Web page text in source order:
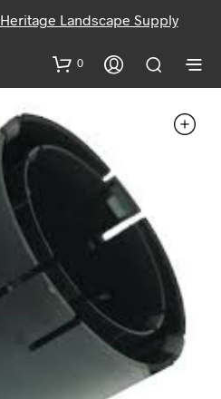
Heritage Landscape Supply
0